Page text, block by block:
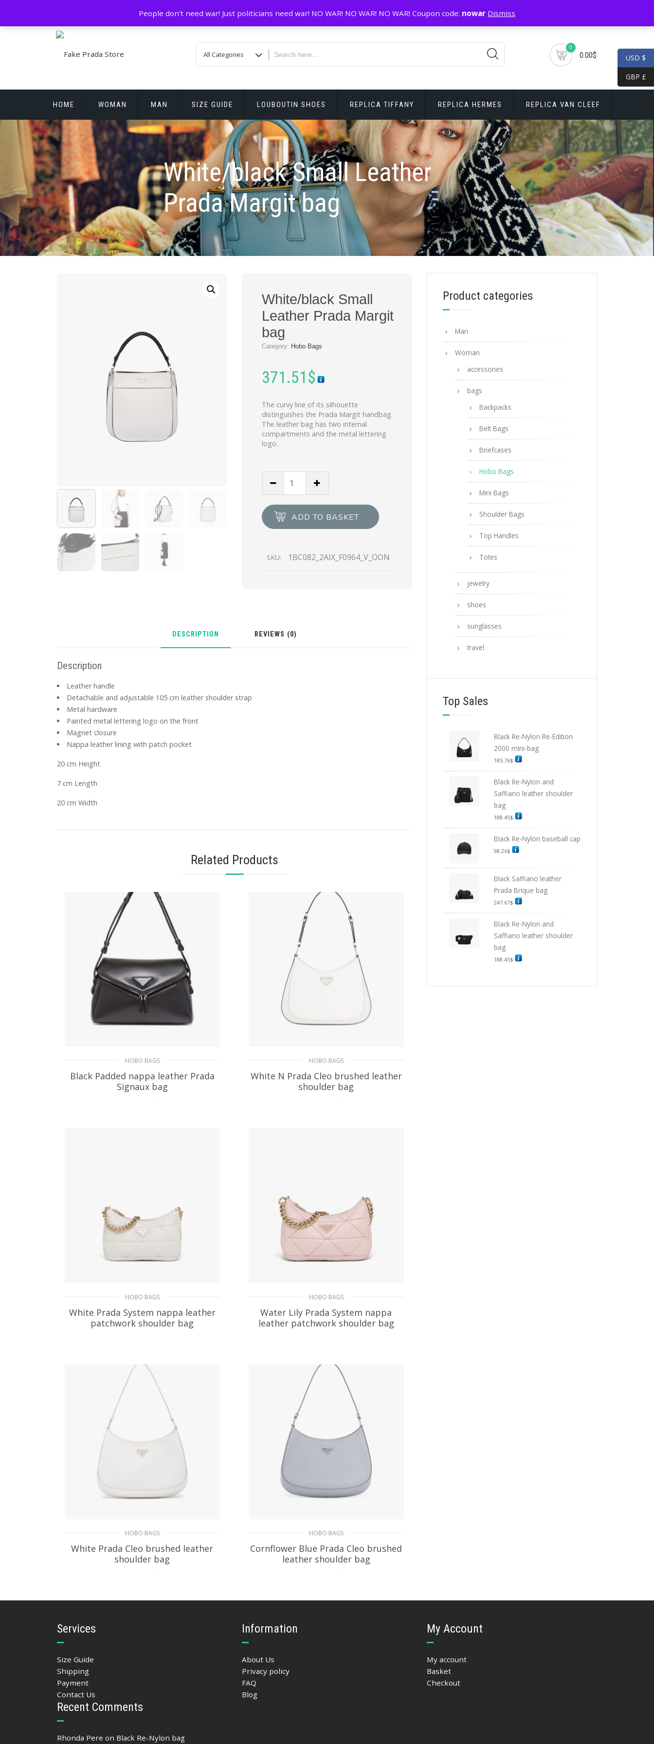
content
prada@icconlineshop.com
0
0.00$
HOME WOMAN MAN SIZE GUIDE LOUBOUTIN SHOES REPLICA TIFFANY REPLICA HERMES REPLICA VAN CLEEF
REPLICA WATCHES
White/black Small Leather
Prada Margit bag
White/black Small
Leather Prada Margit
bag
Category: Hobo Bags
371.51 $
The curvy line of its silhouette
distinguishes the Prada Margit handbag.
The leather bag has two internal
compartments and the metal lettering
logo.
Prada
Margit
ADD TO BASKET
SKU: 1BC082_2AIX_F0964_V_OON
DESCRIPTION REVIEWS (0)
Description
Leather handle
Detachable and adjustable 105 cm leather shoulder strap
Metal hardware
Painted metal lettering logo on the front
Magnet closure
Nappa leather lining with patch pocket
20 cm Height
7 cm Length
20 cm Width
Related Products
HOBO BAGS
Black Padded nappa leather Prada
Signaux bag
HOBO BAGS
White N Prada Cleo brushed leather
shoulder bag
HOBO BAGS
White Prada System nappa leather
patchwork shoulder bag
ADD TO BASKET
HOBO BAGS
Water Lily Prada System nappa
leather patchwork shoulder bag
ADD TO BASKET
HOBO BAGS
White Prada Cleo brushed leather
shoulder bag
ADD TO BASKET
HOBO BAGS
Cornflower Blue Prada Cleo brushed
leather shoulder bag
ADD TO BASKET
Product categories
Man
Woman
accessories
bags
Backpacks
Belt Bags
Briefcases
Hobo Bags
Mini Bags
Shoulder Bags
Top Handles
Totes
jewelry
shoes
sunglasses
travel
Top Sales
Black Re-Nylon Re-Edition
2000 mini-bag
185.76$
Black Re-Nylon and
Saffiano leather shoulder
bag
188.45$
Black Re-Nylon baseball cap
98.26$
Black Saffiano leather
Prada Brique bag
247.67$
Black Re-Nylon and
Saffiano leather shoulder
bag
188.45$
Services
Size Guide
Shipping
Payment
Contact Us
Information
About Us
Privacy policy
FAQ
Blog
My Account
My account
Basket
Checkout
Recent Comments
Rhonda Pere on Black Re-Nylon bag
USD $
GBP £
People don't need war! Just politicians need war! NO WAR! NO WAR! NO WAR! Coupon code: nowar Dismiss